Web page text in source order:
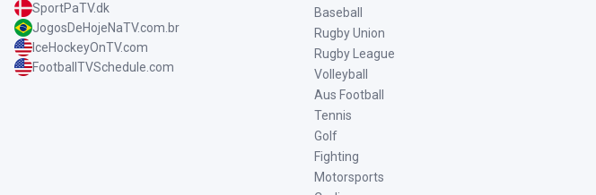
SportPaTV.dk
JogosDeHojeNaTV.com.br
IceHockeyOnTV.com
FootballTVSchedule.com
Baseball
Rugby Union
Rugby League
Volleyball
Aus Football
Tennis
Golf
Fighting
Motorsports